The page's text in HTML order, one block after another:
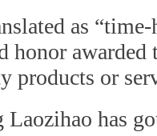
as “time-
honor awarded
products or
has